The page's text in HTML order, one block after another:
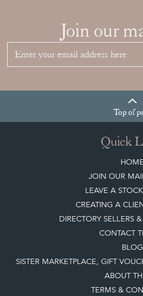
Join our
Topof
Quick
HOME
JOIN OUR
LEAVE A
CREATING A
DIRECTORY SELLERS
CONTACT
BLOG
SISTER MARKETPLACE, GIFT
ABOUT
TERMS &